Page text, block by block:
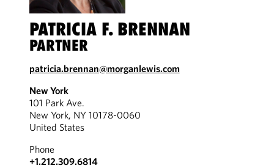
PATRICIA F. BRENNAN
PARTNER
patricia.brennan@morganlewis.com
New York
101 Park Ave.
New York, NY 10178-0060
United States
Phone
+1.212.309.6814